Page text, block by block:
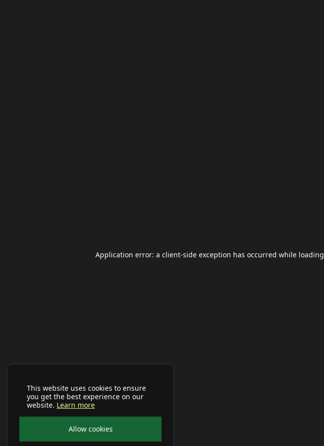
This website uses cookies to ensure
you get the best experience on our
website. Learn more
Allow cookies
Application error: a client-side exception has occurred while loading